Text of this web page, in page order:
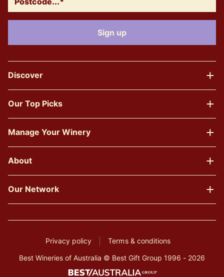
Discover
Our Top Picks
Manage Your Winery
About
Our Network
Privacy policy
Terms & conditions
Best Wineries of Australia © Best Gift Group 1996 - 2026